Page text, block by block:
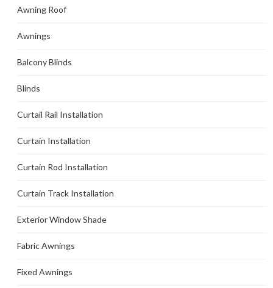
Awning Roof
Awnings
Balcony Blinds
Blinds
Curtail Rail Installation
Curtain Installation
Curtain Rod Installation
Curtain Track Installation
Exterior Window Shade
Fabric Awnings
Fixed Awnings